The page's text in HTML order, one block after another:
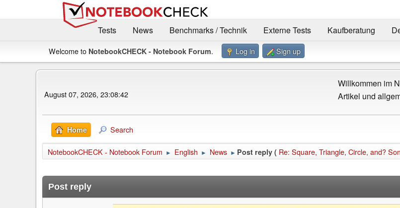
Tests
News Benchmarks / Technik Externe Tests Kaufberatung
Welcome to NotebookCHECK - Notebook Forum. Log in Sign up
August 07, 2026, 23:08:42
Willkommen im
Artikel und
Home Search
NotebookCHECK - Notebook Forum ► English ► News ► Post reply ( Re: Square, Triangle, Circle, and?
Post reply